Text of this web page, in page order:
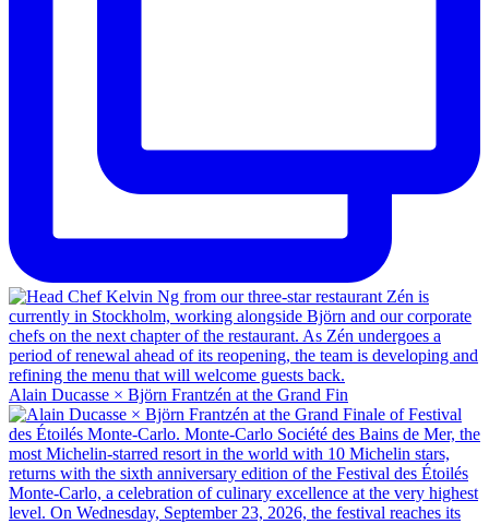
Alain Ducasse × Björn Frantzén at the Grand Fin